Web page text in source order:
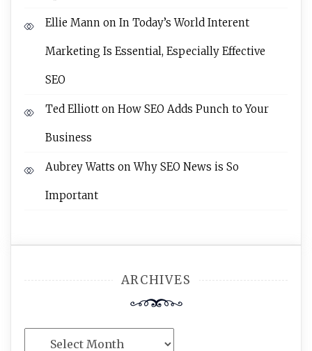
Ellie Mann on In Today’s World Interent
Marketing Is Essential, Especially Effective
SEO
Ted Elliott on How SEO Adds Punch to Your
Business
Aubrey Watts onWhy SEO News is So
Important
ARCHIVES